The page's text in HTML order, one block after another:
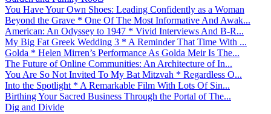
You Have Your Own Shoes: Leading Confidently as a Woman
Beyond the Grave * One Of The Most Informative And Awak...
American: An Odyssey to 1947 * Vivid Interviews And B-R...
My Big Fat Greek Wedding 3 * A Reminder That Time With ...
Golda * Helen Mirren’s Performance As Golda Meir Is The...
The Future of Online Communities: An Architecture of In...
You Are So Not Invited To My Bat Mitzvah * Regardless O...
Into the Spotlight * A Remarkable Film With Lots Of Sin...
Birthing Your Sacred Business Through the Portal of The...
Dig and Divide